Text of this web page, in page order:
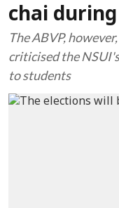
chai
The ABVP,
criticised the
to students